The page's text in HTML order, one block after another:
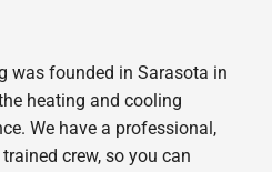
was founded in Sarasota in
heating and cooling
We have a professional,
crew, so you can